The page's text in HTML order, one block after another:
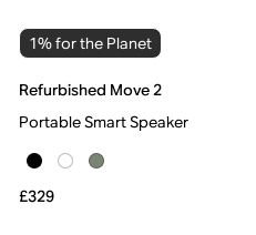
1% for the Planet
Refurbished Move 2
Portable Smart Speaker
£329